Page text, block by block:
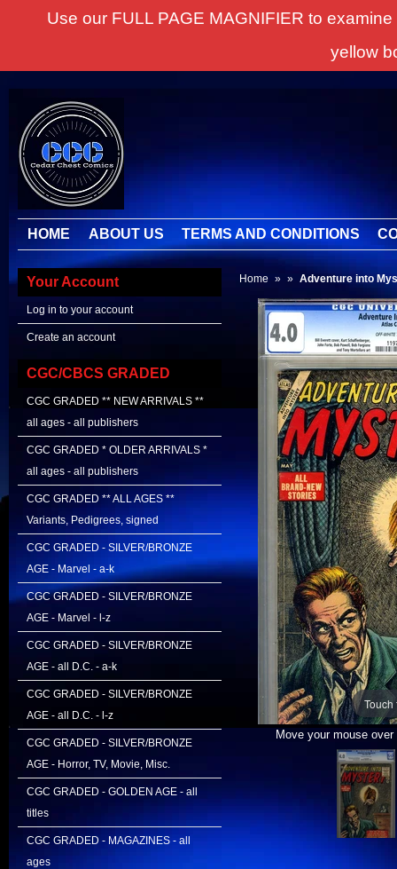
HOME ABOUT US TERMS AND CONDITIONS
Your Account
Log in to your account
Create an account
CGC/CBCS GRADED
CGC GRADED ** NEW ARRIVALS **
all ages - all publishers
CGC GRADED * OLDER ARRIVALS *
all ages - all publishers
CGC GRADED ** ALL AGES **
Variants, Pedigrees, signed
CGC GRADED - SILVER/BRONZE
AGE - Marvel - a-k
CGC GRADED - SILVER/BRONZE
AGE - Marvel - l-z
CGC GRADED - SILVER/BRONZE
AGE - all D.C. - a-k
CGC GRADED - SILVER/BRONZE
AGE - all D.C. - l-z
CGC GRADED - SILVER/BRONZE
AGE - Horror, TV, Movie, Misc.
CGC GRADED - GOLDEN AGE - all
titles
CGC GRADED - MAGAZINES - all
ages
Home » » Adventure into
Touch
Move your mouse
Use our FULL PAGE MAGNIFIER to
yellow